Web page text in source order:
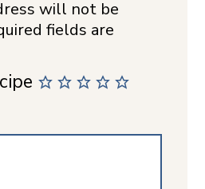
will not be
fields are